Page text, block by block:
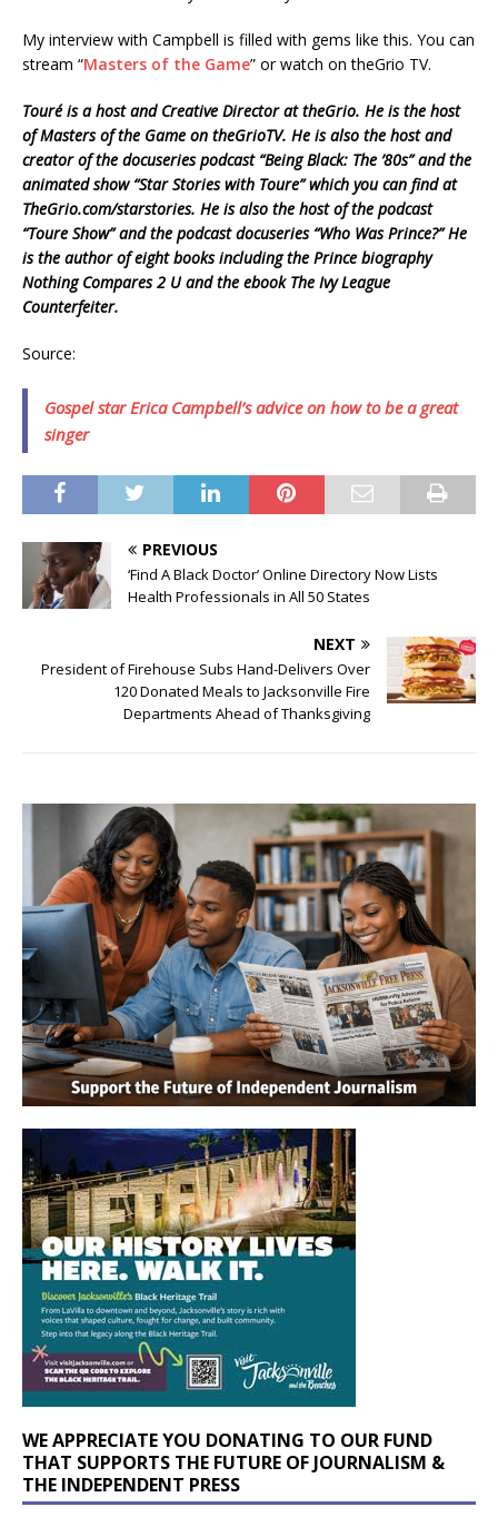
My interview with Campbell is filled with gems like this. You can
stream “Masters of the Game” or watch on theGrio TV.
Touré is a host and Creative Director at theGrio. He is the host
of Masters of the Game on theGrioTV. He is also the host and
creator of the docuseries podcast “Being Black: The ’80s” and the
animated show “Star Stories with Toure” which you can find at
TheGrio.com/starstories. He is also the host of the podcast
“Toure Show” and the podcast docuseries “Who Was Prince?” He
is the author of eight books including the Prince biography
Nothing Compares 2 U and the ebook The Ivy League
Counterfeiter.
Source:
Gospel star Erica Campbell’s advice on how to be a great
singer
PREVIOUS
‘Find A Black Doctor’ Online Directory Now Lists
Health Professionals in All 50 States
NEXT
President of Firehouse Subs Hand-Delivers Over
120 Donated Meals to Jacksonville Fire
Departments Ahead of Thanksgiving
WE APPRECIATE YOU DONATING TO OUR FUND
THAT SUPPORTS THE FUTURE OF JOURNALISM &
THE INDEPENDENT PRESS